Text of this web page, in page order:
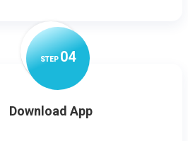
STEP04
Download App